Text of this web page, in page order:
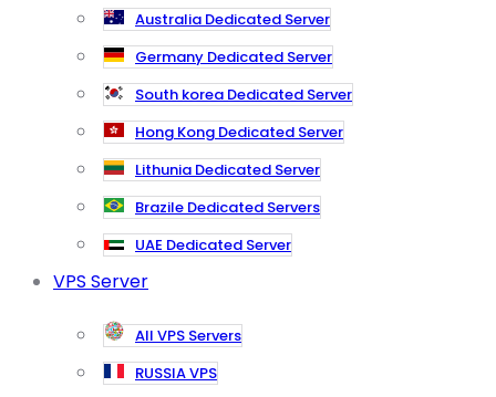
Australia Dedicated Server
Germany Dedicated Server
South korea Dedicated Server
Hong Kong Dedicated Server
Lithunia Dedicated Server
Brazile Dedicated Servers
UAE Dedicated Server
VPS Server
All VPS Servers
RUSSIA VPS